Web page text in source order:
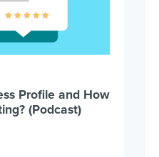
Profile and How
(Podcast)